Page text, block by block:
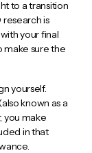
to a transition
is
your final
make sure the
yourself.
known as a
you make
in that